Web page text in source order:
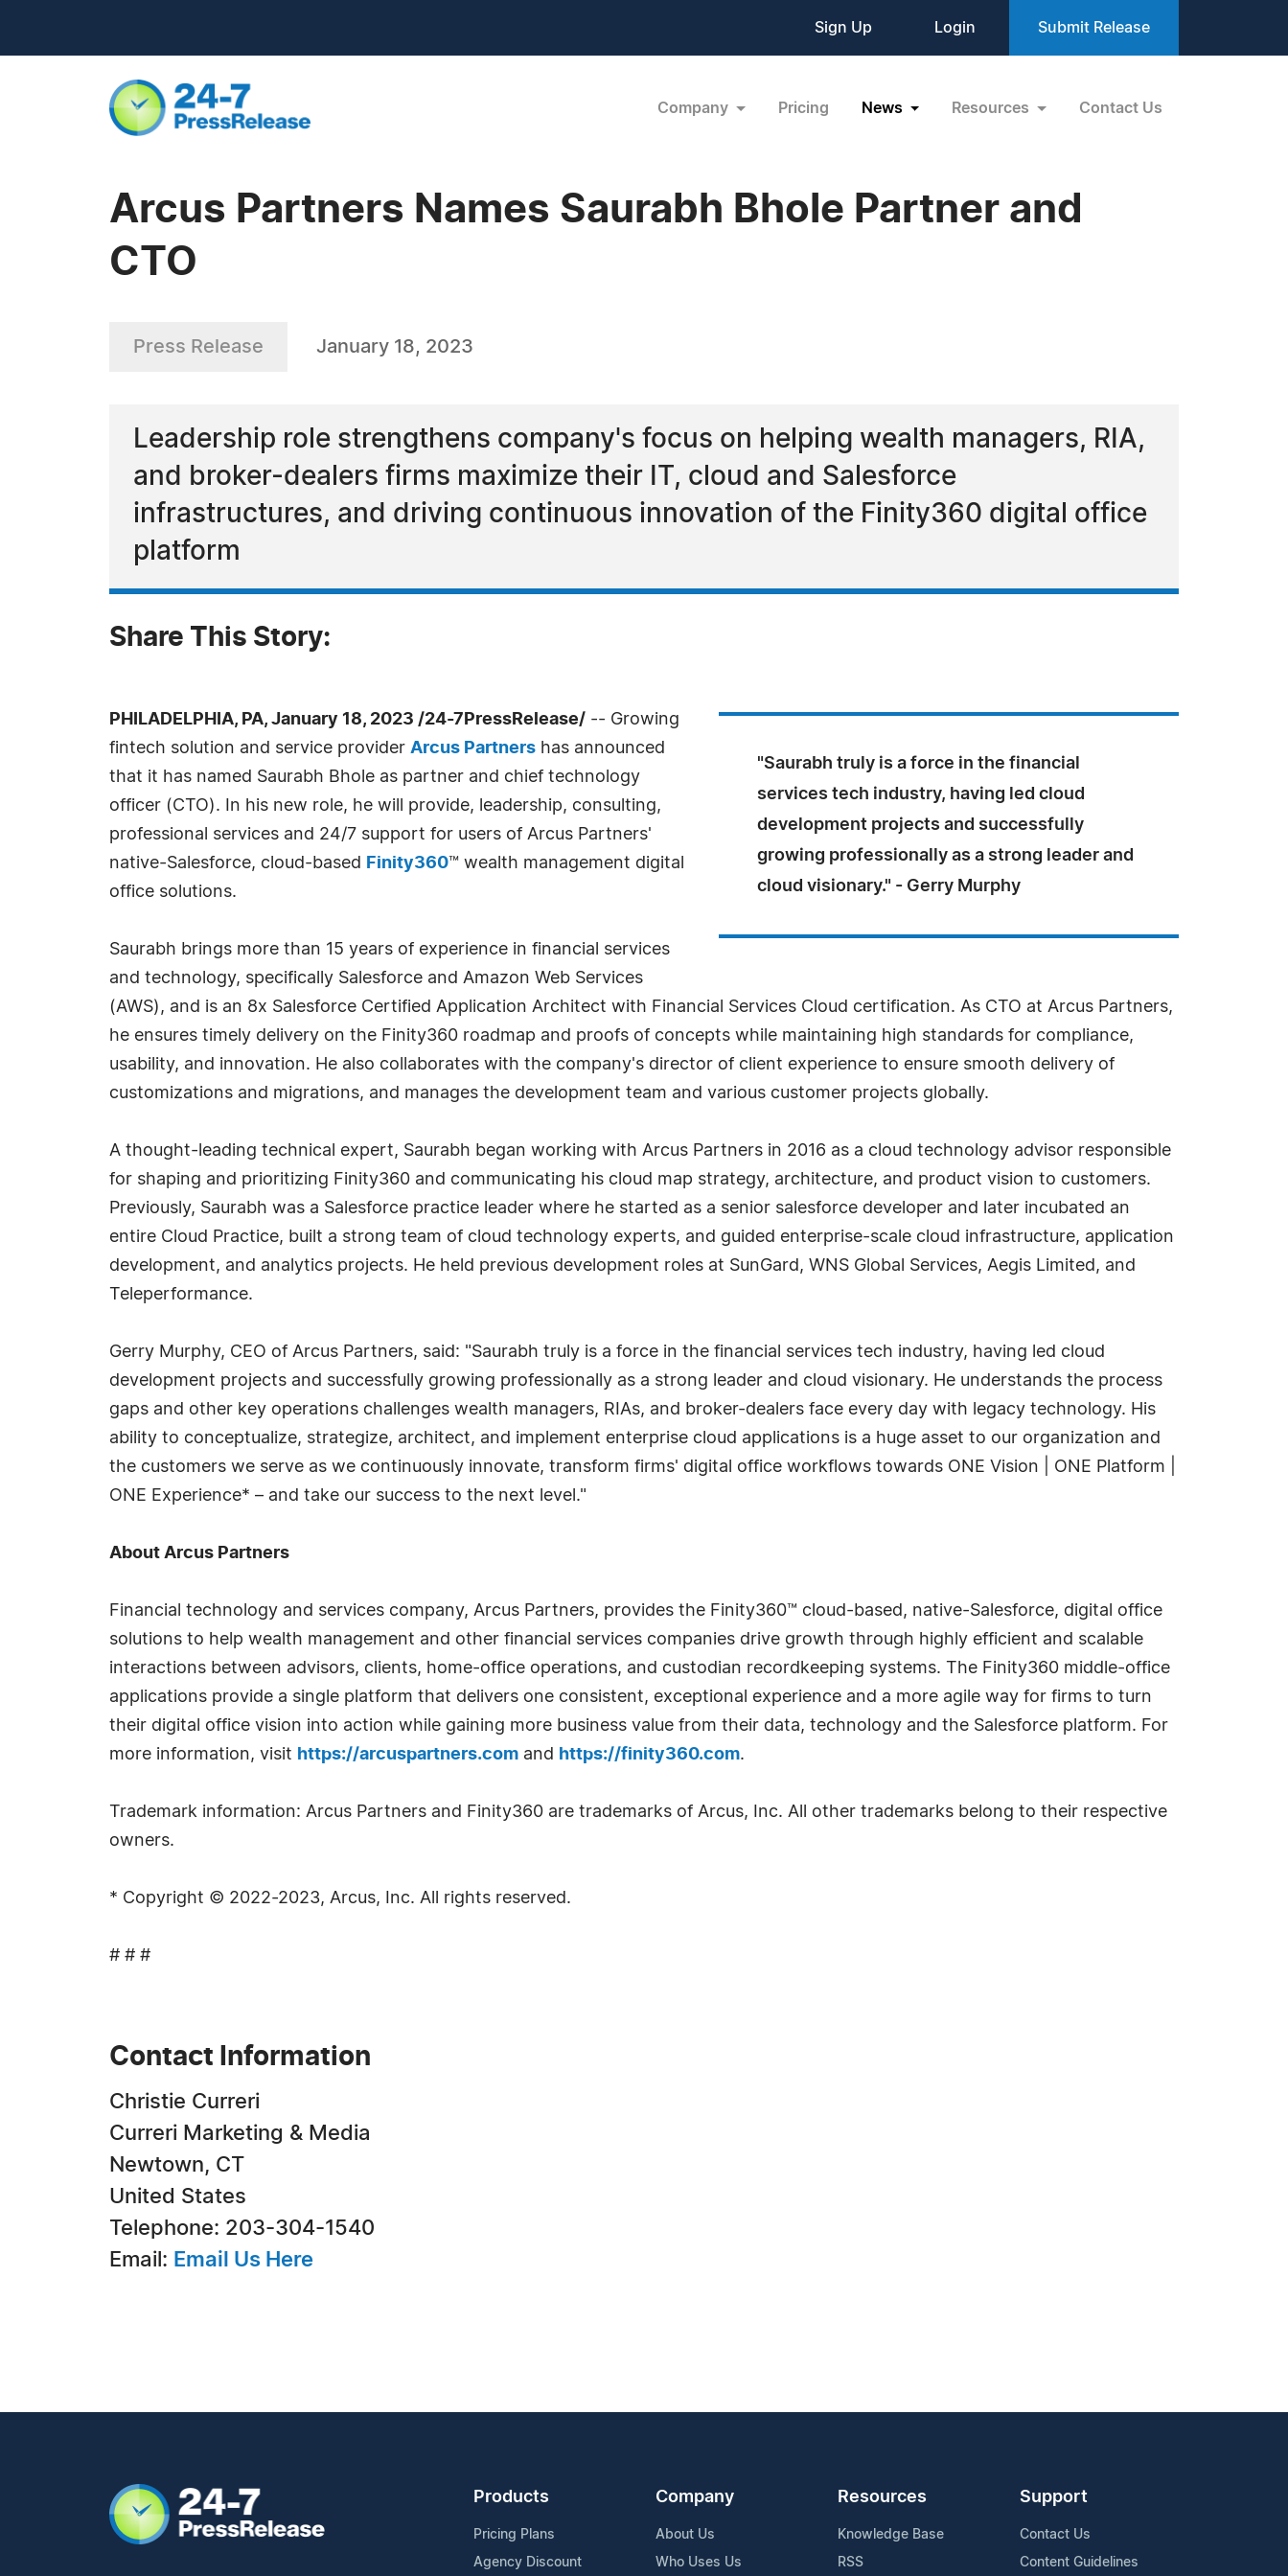
Sign Up Login Submit Release
Company Pricing News Resources Contact Us
Arcus Partners Names Saurabh Bhole Partner and
CTO
Press Release January 18, 2023
Leadership role strengthens company's focus on helping wealth managers, RIA,
and broker-dealers firms maximize their IT, cloud and Salesforce
infrastructures, and driving continuous innovation of the Finity360 digital office
platform
Share This Story:
"Saurabh truly is a force in the financial
services tech industry, having led cloud
development projects and successfully
growing professionally as a strong leader and
cloud visionary." - Gerry Murphy
PHILADELPHIA, PA, January 18, 2023 /24-7PressRelease/ -- Growing
fintech solution and service provider Arcus Partners has announced
that it has named Saurabh Bhole as partner and chief technology
officer (CTO). In his new role, he will provide, leadership, consulting,
professional services and 24/7 support for users of Arcus Partners'
native-Salesforce, cloud-based
Finity360™ wealth management digital
office solutions.
Saurabh brings more than 15 years of experience in financial services
and technology, specifically Salesforce and Amazon Web Services
(AWS), and is an 8x Salesforce Certified Application Architect with Financial Services Cloud certification. As CTO at Arcus Partners,
he ensures timely delivery on the Finity360 roadmap and proofs of concepts while maintaining high standards for compliance,
usability, and innovation. He also collaborates with the company's director of client experience to ensure smooth delivery of
customizations and migrations, and manages the development team and various customer projects globally.
A thought-leading technical expert, Saurabh began working with Arcus Partners in 2016 as a cloud technology advisor responsible
for shaping and prioritizing Finity360 and communicating his cloud map strategy, architecture, and product vision to customers.
Previously, Saurabh was a Salesforce practice leader where he started as a senior salesforce developer and later incubated an
entire Cloud Practice, built a strong team of cloud technology experts, and guided enterprise-scale cloud infrastructure, application
development, and analytics projects. He held previous development roles at SunGard, WNS Global Services, Aegis Limited, and
Teleperformance.
Gerry Murphy, CEO of Arcus Partners, said: "Saurabh truly is a force in the financial services tech industry, having led cloud
development projects and successfully growing professionally as a strong leader and cloud visionary. He understands the process
gaps and other key operations challenges wealth managers, RIAs, and broker-dealers face every day with legacy technology. His
ability to conceptualize, strategize, architect, and implement enterprise cloud applications is a huge asset to our organization and
the customers we serve as we continuously innovate, transform firms' digital office workflows towards ONE Vision | ONE Platform |
ONE Experience* – and take our success to the next level."
About Arcus Partners
Financial technology and services company, Arcus Partners, provides the Finity360™ cloud-based, native-Salesforce, digital office
solutions to help wealth management and other financial services companies drive growth through highly efficient and scalable
interactions between advisors, clients, home-office operations, and custodian recordkeeping systems. The Finity360 middle-office
applications provide a single platform that delivers one consistent, exceptional experience and a more agile way for firms to turn
their digital office vision into action while gaining more business value from their data, technology and the Salesforce platform. For
more information, visit https://arcuspartners.com and https://finity360.com.
Trademark information: Arcus Partners and Finity360 are trademarks of Arcus, Inc. All other trademarks belong to their respective
owners.
* Copyright © 2022-2023, Arcus, Inc. All rights reserved.
# # #
Contact Information
Christie Curreri
Curreri Marketing & Media
Newtown, CT
United States
Telephone: 203-304-1540
Email: Email Us Here
Products
Pricing Plans
Agency Discount
Company
About Us
Who Uses Us
Resources
Knowledge Base
RSS
Support
Contact Us
Content Guidelines